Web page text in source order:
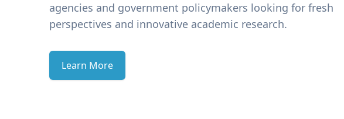
agencies and government policymakers looking for fresh
perspectives and innovative academic research.
Learn More